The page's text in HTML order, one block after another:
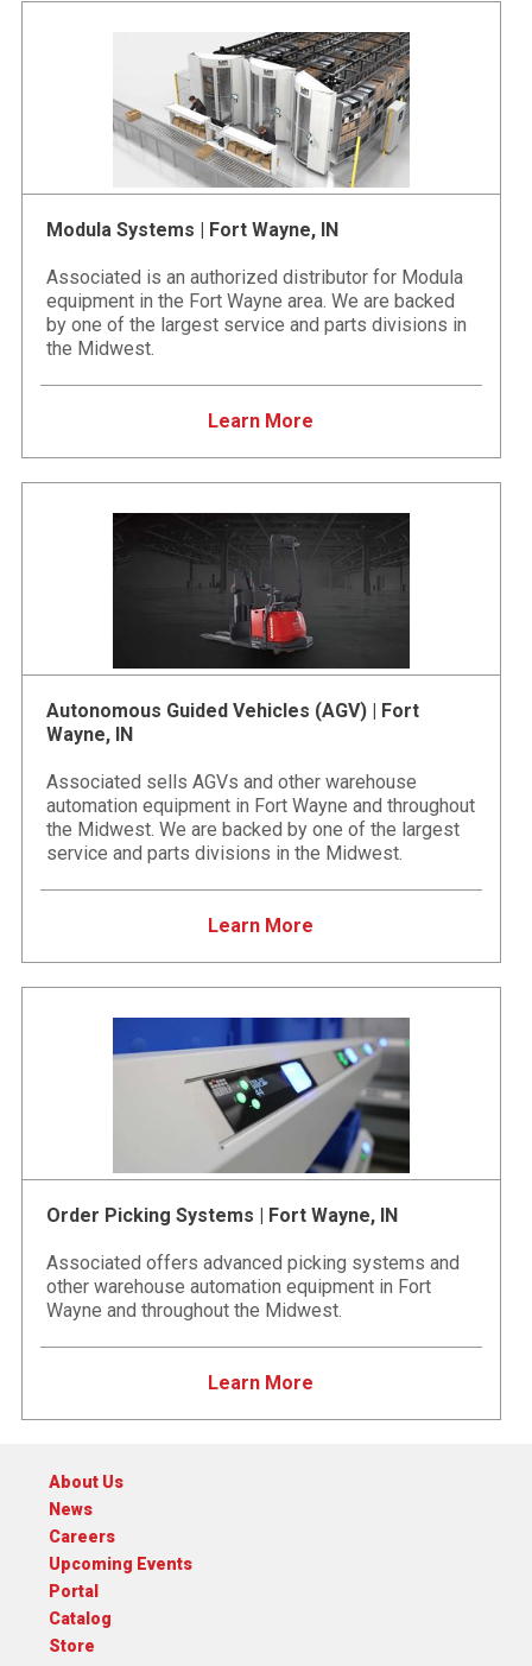
Modula Systems | Fort Wayne, IN
Associated is an authorized distributor for Modula
equipment in the Fort Wayne area. We are backed
by one of the largest service and parts divisions in
the Midwest.
Learn More
Autonomous Guided Vehicles (AGV) | Fort
Wayne, IN
Associated sells AGVs and other warehouse
automation equipment in Fort Wayne and throughout
the Midwest. We are backed by one of the largest
service and parts divisions in the Midwest.
Learn More
Order Picking Systems | Fort Wayne, IN
Associated offers advanced picking systems and
other warehouse automation equipment in Fort
Wayne and throughout the Midwest.
Learn More
About Us
News
Careers
Upcoming Events
Portal
Catalog
Store